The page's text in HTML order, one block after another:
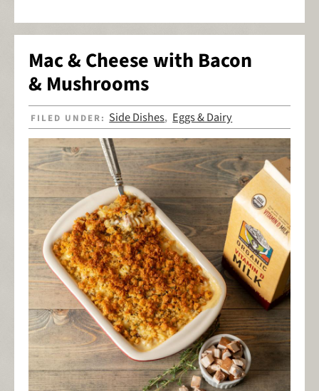
Mac & Cheese with Bacon
& Mushrooms
FILED UNDER: Side Dishes, Eggs & Dairy